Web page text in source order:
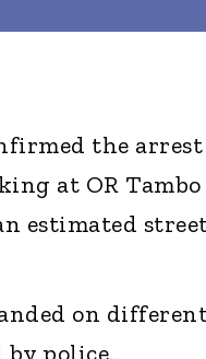
the arrest
at OR Tambo
estimated
on
police.